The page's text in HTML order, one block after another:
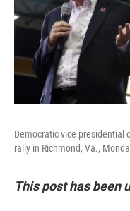
Democratic vice presidential
rally in Richmond, Va.,
This post has been